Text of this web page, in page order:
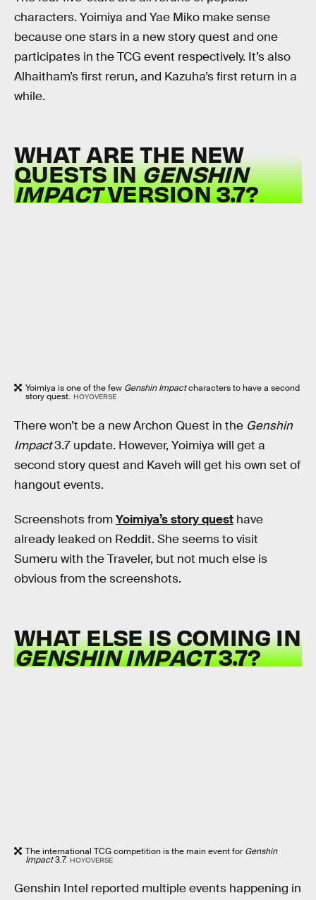
characters. Yoimiya and Yae Miko make sense
because one stars in a new story quest and one
participates in the TCG event respectively. It’s also
Alhaitham’s first rerun, and Kazuha’s first return in a
while.
WHAT ARE THE NEW
QUESTS INGENSHIN
IMPACTVERSION 3.7?
Yoimiya is one of the few Genshin Impactcharacters to have a second
story quest. HOYOVERSE
There won’t be a new Archon Quest in the Genshin
Impact3.7 update. However, Yoimiya will get a
second story quest and Kaveh will get his own set of
hangout events.
Screenshots fromYoimiya’s story quest have
already leaked on Reddit. She seems to visit
Sumeru with the Traveler, but not much else is
obvious from the screenshots.
WHAT ELSE IS COMING IN
GENSHIN IMPACT3.7?
The international TCG competition is the main event for Genshin
Impact3.7. HOYOVERSE
Genshin Intel reported multiple events happening in